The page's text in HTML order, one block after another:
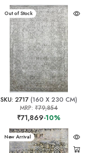
New Arrival
Out of Stock
SKU: 2717 (160 X 230 CM)
MRP:₹79,854
₹71,869-10%
New Arrival